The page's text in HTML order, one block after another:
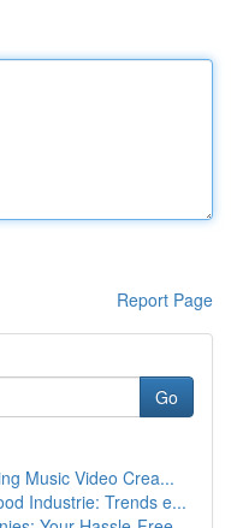
Report Page
Go
Music Video Crea...
Industrie: Trends e...